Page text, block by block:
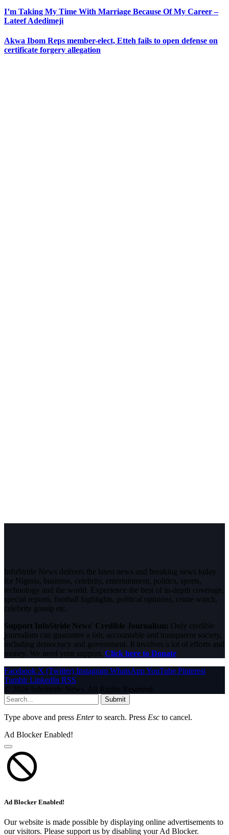
I’m Taking My Time With Marriage Because Of My Career –
Lateef Adedimeji
Akwa Ibom Reps member-elect, Etteh fails to open defense on
certificate forgery allegation
InfoStride News delivers the latest news and breaking news today
for Nigeria, business, celebrity, entertainment, politics, sports,
technology and the world. Experience the best of in-depth coverage,
special reports, football highlights, political opinions, crime watch,
celebrity gossip etc.
Support InfoStride News' Credible Journalism: Only credible
journalism can guarantee a fair, accountable and transparent society,
including democracy and government. It involves a lot of efforts and
money. We need your support. Click here to Donate
Facebook X (Twitter) Instagram WhatsAppYouTube Pinterest
Tumblr LinkedIn RSS
© 2026 InfoStride News. All Rights Reserved.
Submit
Type above and press Enterto search. Press Esc to cancel.
Ad Blocker Enabled!
Ad Blocker Enabled!
Our website is made possible by displaying online advertisements to
our visitors. Please support us by disabling your Ad Blocker.